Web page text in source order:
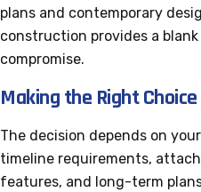
plans and contemporary
construction provides a
compromise.
Making the Right Choice
The decision depends on
timeline requirements,
features, and long-term